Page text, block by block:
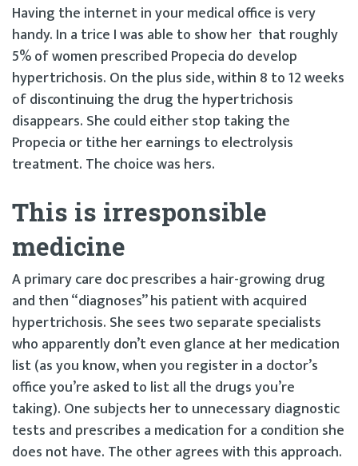
Having the internet in your medical office is very
handy. In a trice I was able to show her that roughly
5% of women prescribed Propecia do develop
hypertrichosis. On the plus side, within 8 to 12 weeks
of discontinuing the drug the hypertrichosis
disappears. She could either stop taking the
Propecia or tithe her earnings to electrolysis
treatment. The choice was hers.
This is irresponsible
medicine
A primary care doc prescribes a hair-growing drug
and then “diagnoses” his patient with acquired
hypertrichosis. She sees two separate specialists
who apparently don’t even glance at her medication
list (as you know, when you register in a doctor’s
office you’re asked to list all the drugs you’re
taking). One subjects her to unnecessary diagnostic
tests and prescribes a medication for a condition she
does not have. The other agrees with this approach.